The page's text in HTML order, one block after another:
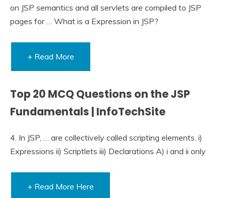
on JSP semantics and all servlets are compiled to JSP
pages for … What is a Expression in JSP?
+ Read More
Top 20 MCQ Questions on the JSP
Fundamentals | InfoTechSite
4. In JSP, … are collectively called scripting elements. i)
Expressions ii) Scriptlets iii) Declarations A) i and ii only
+ Read More Here